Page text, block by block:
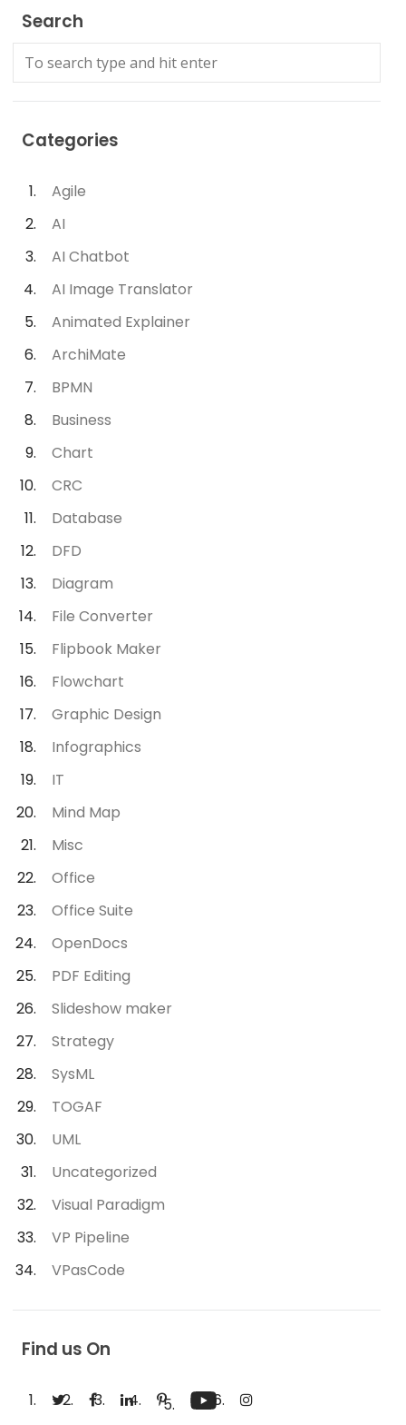
Search
Categories
Agile
AI
AI Chatbot
AI Image Translator
Animated Explainer
ArchiMate
BPMN
Business
Chart
CRC
Database
DFD
Diagram
File Converter
Flipbook Maker
Flowchart
Graphic Design
Infographics
IT
Mind Map
Misc
Office
Office Suite
OpenDocs
PDF Editing
Slideshow maker
Strategy
SysML
TOGAF
UML
Uncategorized
Visual Paradigm
VP Pipeline
VPasCode
Find us On